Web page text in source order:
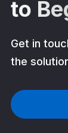
to
Get in
the